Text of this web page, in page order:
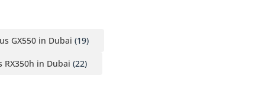
GX550 in Dubai (19)
RX350h in Dubai (22)